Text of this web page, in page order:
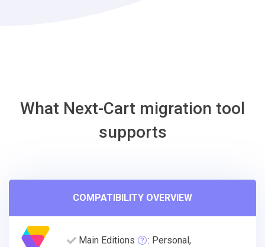
What Next-Cart migration tool
supports
COMPATIBILITY OVERVIEW
Main Editions : Personal,